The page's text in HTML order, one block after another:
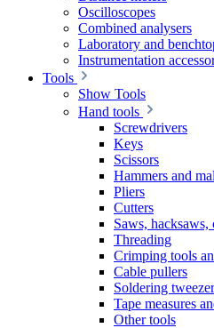
Oscilloscopes
Combined analysers
Laboratory and
Instrumentation
Tools
Show Tools
Hand tools
Screwdrivers
Keys
Scissors
Hammers and
Pliers
Cutters
Saws, hacksaws,
Threading
Crimping tools
Cable pullers
Soldering
Tape measures
Other tools